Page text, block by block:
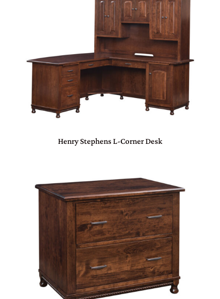
Henry Stephens L-Corner Desk